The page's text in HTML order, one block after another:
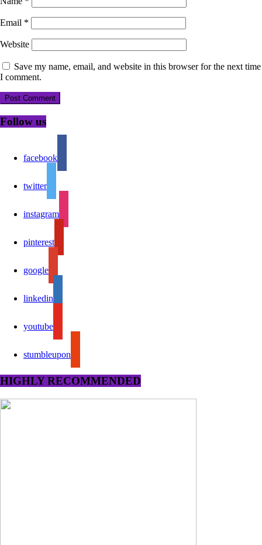
Email *
Website
Save my name, email, and website in this browser for the next time
I comment.
Follow us
facebook
twitter
instagram
pinterest
google
linkedin
youtube
stumbleupon
HIGHLY RECOMMENDED